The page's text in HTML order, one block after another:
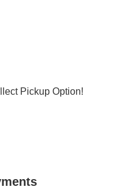
Pickup Option!